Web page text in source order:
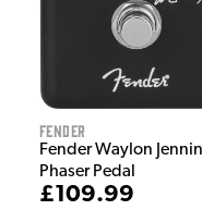
Fender
Fender Waylon
Phaser Pedal
£109.99